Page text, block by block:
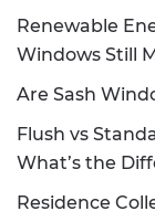
Renewable
Windows Still
Are Sash
Flush vs
What’s the
Residence